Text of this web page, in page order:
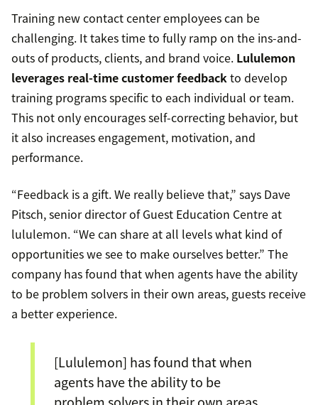
Training new contact center employees can be
challenging. It takes time to fully ramp on the ins-and-
outs of products, clients, and brand voice. Lululemon
leverages real-time customer feedbackto develop
training programs specific to each individual or team.
This not only encourages self-correcting behavior, but
it also increases engagement, motivation, and
performance.
“Feedback is a gift. We really believe that,” says Dave
Pitsch, senior director of Guest Education Centre at
lululemon. “We can share at all levels what kind of
opportunities we see to make ourselves better.” The
company has found that when agents have the ability
to be problem solvers in their own areas, guests receive
a better experience.
[Lululemon] has found that when
agents have the ability to be